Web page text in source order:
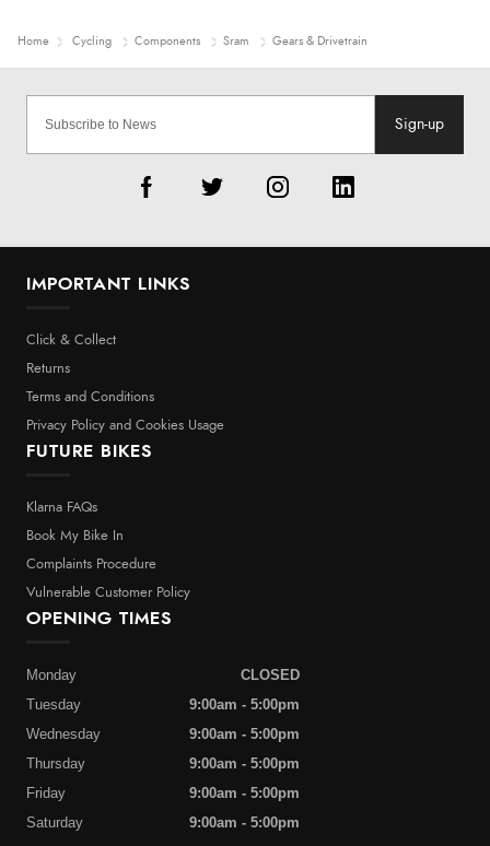
Home Cycling Components Sram Gears & Drivetrain
Sign-up
IMPORTANT LINKS
Click & Collect
Returns
Terms and Conditions
Privacy Policy and Cookies Usage
FUTURE BIKES
Klarna FAQs
Book My Bike In
Complaints Procedure
Vulnerable Customer Policy
OPENING TIMES
Monday
CLOSED
Tuesday
9:00am - 5:00pm
Wednesday
9:00am - 5:00pm
Thursday
9:00am - 5:00pm
Friday
9:00am - 5:00pm
Saturday
9:00am - 5:00pm